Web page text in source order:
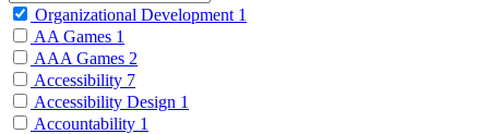
Organizational Development 1
AA Games 1
AAA Games 2
Accessibility 7
Accessibility Design 1
Accountability 1